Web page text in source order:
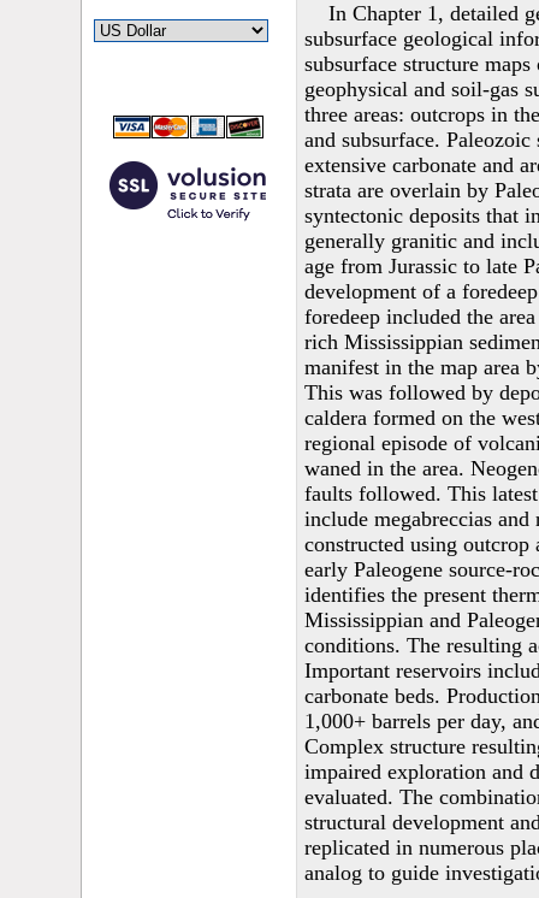
In Chapter 1, detailed
subsurface geological
subsurface structure
geophysical and soil-gas
three areas: outcrops in
and subsurface.
extensive carbonate and
strata are overlain by
syntectonic deposits that
generally granitic and
age from Jurassic to late
development of a
foredeep included the
rich Mississippian
manifest in the map area
This was followed by
caldera formed on the
regional episode of
waned in the area.
faults followed. This
include megabreccias
constructed using
early Paleogene source-
identifies the present
Mississippian and
conditions. The resulting
Important reservoirs
carbonate beds.
1,000+ barrels per day,
Complex structure
impaired exploration and
evaluated. The
structural development
replicated in numerous
analog to guide